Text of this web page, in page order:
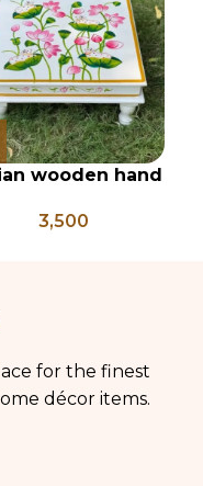
wooden hand
bajot, low table,
3,500
for the finest
décor items.